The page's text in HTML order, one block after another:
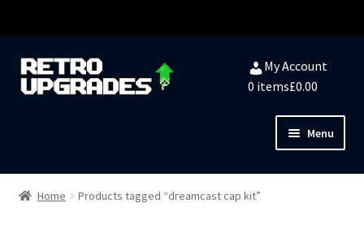
Skip
to
Skip
to
My Account
0 items£0.00
Menu
HOME
Home Products tagged “dreamcast cap kit”